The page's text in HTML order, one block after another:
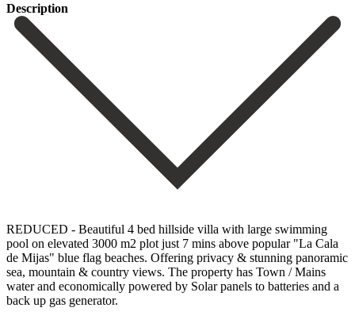
Description
REDUCED - Beautiful 4 bed hillside villa with large swimming
pool on elevated 3000 m2 plot just 7 mins above popular "La Cala
de Mijas" blue flag beaches. Offering privacy & stunning panoramic
sea, mountain & country views. The property has Town / Mains
water and economically powered by Solar panels to batteries and a
back up gas generator.